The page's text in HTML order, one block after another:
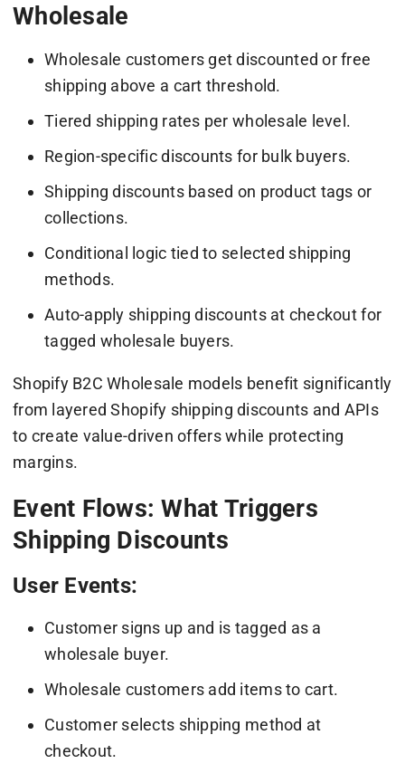
Wholesale
Wholesale customers get discounted or free
shipping above a cart threshold.
Tiered shipping rates per wholesale level.
Region-specific discounts for bulk buyers.
Shipping discounts based on product tags or
collections.
Conditional logic tied to selected shipping
methods.
Auto-apply shipping discounts at checkout for
tagged wholesale buyers.
Shopify B2C Wholesale models benefit significantly
from layered Shopify shipping discounts and APIs
to create value-driven offers while protecting
margins.
Event Flows: What Triggers
Shipping Discounts
User Events:
Customer signs up and is tagged as a
wholesale buyer.
Wholesale customers add items to cart.
Customer selects shipping method at
checkout.